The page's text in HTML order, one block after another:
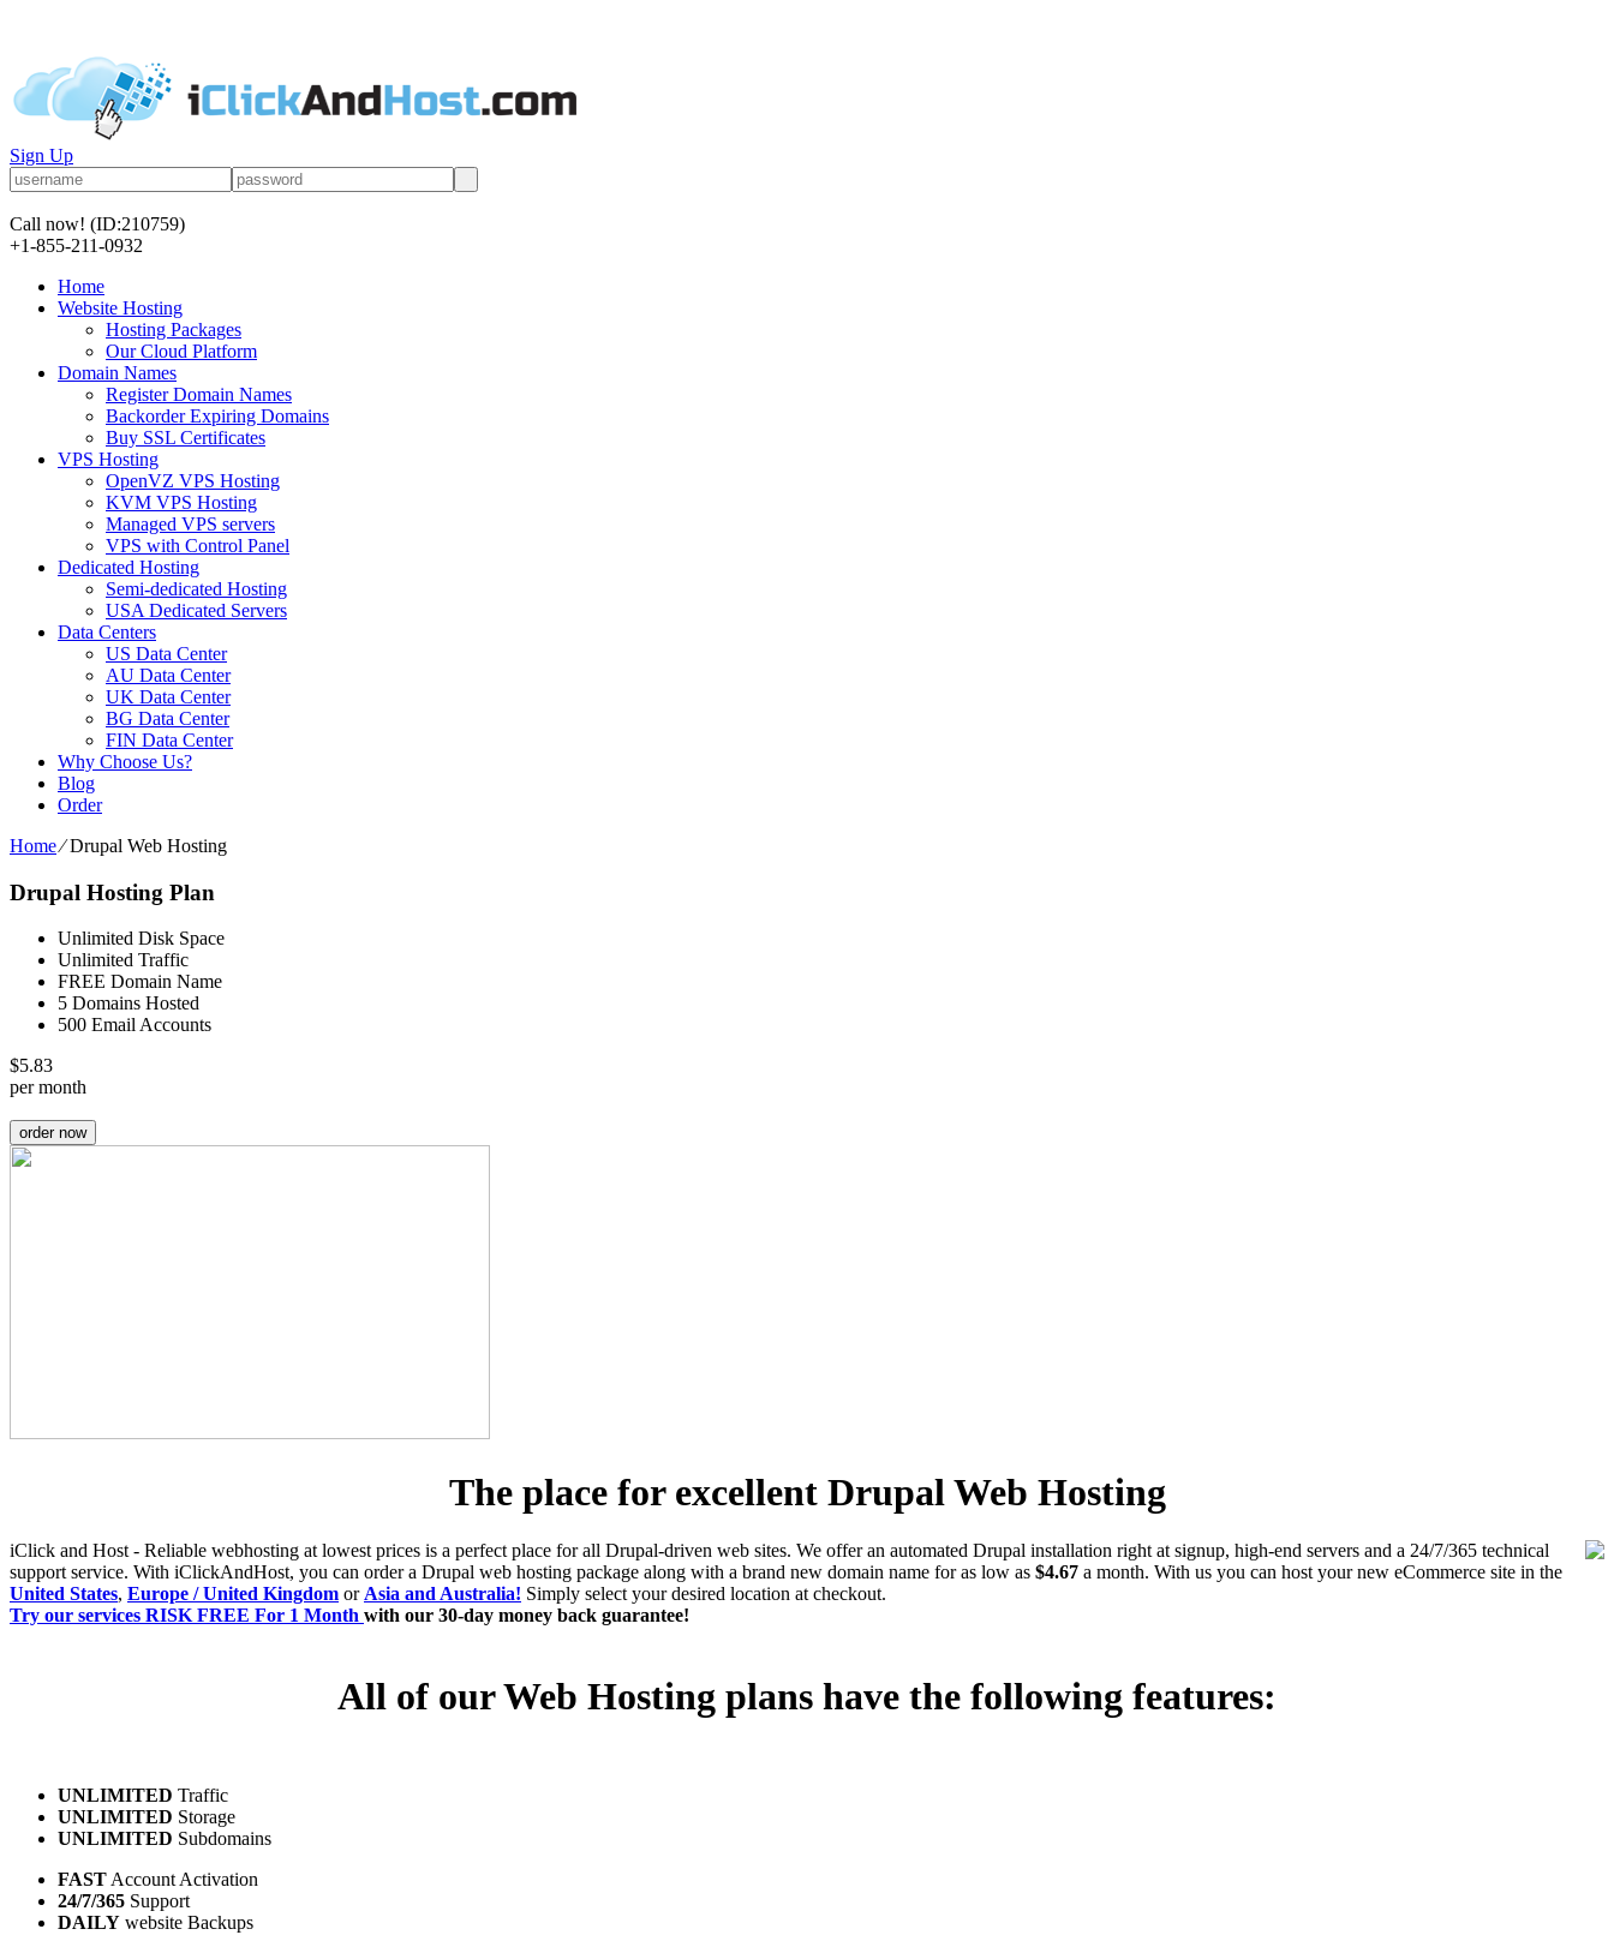
Sign Up
Call now! (ID:210759)
+1-855-211-0932
Home
Website Hosting
Hosting Packages
Our Cloud Platform
Domain Names
Register Domain Names
Backorder Expiring Domains
Buy SSL Certificates
VPS Hosting
OpenVZ VPS Hosting
KVM VPS Hosting
Managed VPS servers
VPS with Control Panel
Dedicated Hosting
Semi-dedicated Hosting
USA Dedicated Servers
Data Centers
US Data Center
AU Data Center
UK Data Center
BG Data Center
FIN Data Center
Why Choose Us?
Blog
Order
Home⁄Drupal Web Hosting
Drupal Hosting Plan
Unlimited Disk Space
Unlimited Traffic
FREE Domain Name
5 Domains Hosted
500 Email Accounts
$5.83
per month
order now
The place for excellent Drupal Web Hosting
iClick and Host - Reliable webhosting at lowest prices is a perfect place for all Drupal-driven web sites. We offer an automated Drupal installation right at signup, high-end servers and a 24/7/365 technical
support service. With iClickAndHost, you can order a Drupal web hosting package along with a brand new domain name for as low as $4.67 a month. With us you can host your new eCommerce site in the
United States, Europe / United Kingdom or Asia and Australia! Simply select your desired location at checkout.
Try our services RISK FREE For 1 Month with our 30-day money back guarantee!
All of our Web Hosting plans have the following features:
UNLIMITED Traffic
UNLIMITED Storage
UNLIMITED Subdomains
FAST Account Activation
24/7/365 Support
DAILY website Backups